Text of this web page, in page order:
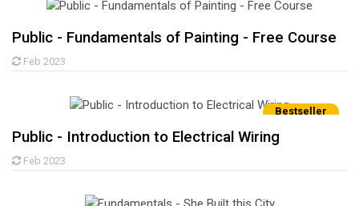
Public - Fundamentals of Painting - Free Course
Feb 2023
Bestseller
Public - Introduction to Electrical Wiring
Feb 2023